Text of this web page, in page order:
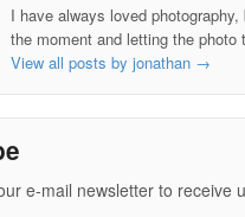
I have always loved
the moment and letting the
View all posts by jonathan →
e-mail newsletter to receive